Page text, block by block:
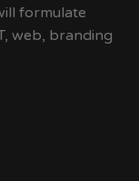
formulate
web, branding